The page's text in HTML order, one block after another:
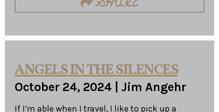
ANGELS IN THE SILENCES
October 24, 2024 Jim Angehr
If I’m able when I travel, I like to pick up a